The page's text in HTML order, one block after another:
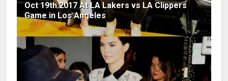
Oct 19th 2017 At LA Lakers vs LA Clippers
Game in Los Angeles